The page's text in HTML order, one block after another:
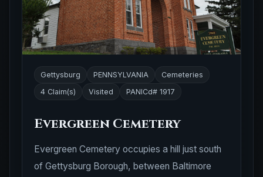
Gettysburg PENNSYLVANIA
Cemeteries
4 Claim(s)
Visited PANICd# 1917
Evergreen Cemetery
Evergreen Cemetery occupies a hill just south
of Gettysburg Borough, between Baltimore